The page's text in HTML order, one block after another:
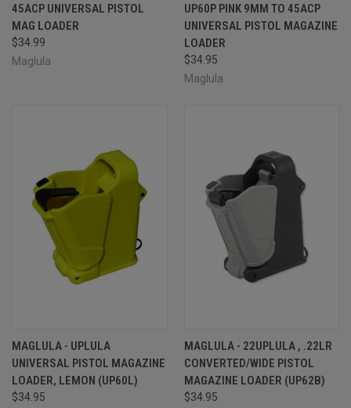
45ACP UNIVERSAL PISTOL
MAG LOADER
$34.99
Maglula
UP60P PINK 9MM TO 45ACP
UNIVERSAL PISTOL MAGAZINE
LOADER
$34.95
Maglula
MAGLULA - UPLULA
UNIVERSAL PISTOL MAGAZINE
LOADER, LEMON (UP60L)
$34.95
MAGLULA - 22UPLULA , .22LR
CONVERTED/WIDE PISTOL
MAGAZINE LOADER (UP62B)
$34.95